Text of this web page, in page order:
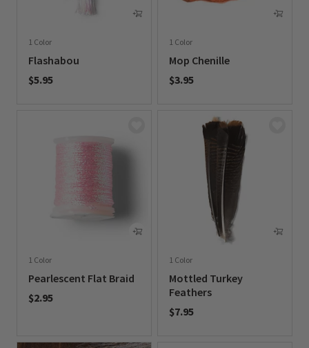
1 Color
Flashabou
$5.95
1 Color
Mop Chenille
$3.95
1 Color
Pearlescent Flat Braid
$2.95
1 Color
Mottled Turkey
Feathers
$7.95